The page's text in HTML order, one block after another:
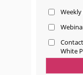
White